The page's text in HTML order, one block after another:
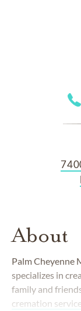
About
Palm Cheyenne
specializes in
family and
cremation